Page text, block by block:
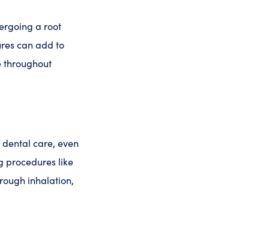
a root
can add to
throughout
care, even
procedures like
inhalation,